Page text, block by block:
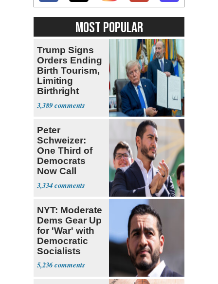
MOST POPULAR
Trump Signs
Orders Ending
Birth Tourism,
Limiting
Birthright
Citizenship
3,389
Peter
Schweizer:
One Third of
Democrats
Now Call
Themselves
Socialists
3,334
NYT: Moderate
Dems Gear Up
for 'War' with
Democratic
Socialists
5,236